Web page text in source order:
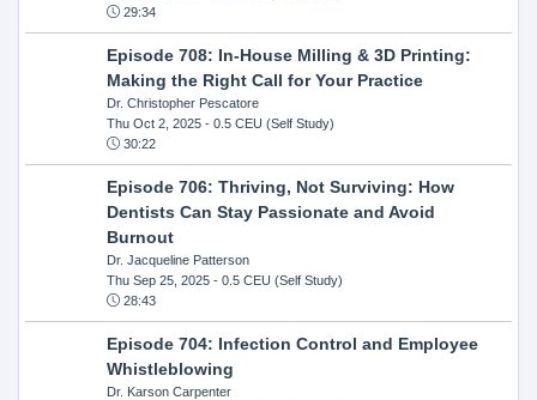
29:34
Episode 708: In-House Milling & 3D Printing:
Making the Right Call for Your Practice
Dr. Christopher Pescatore
Thu Oct 2, 2025- 0.5 CEU (Self Study)
30:22
Episode 706: Thriving, Not Surviving: How
Dentists Can Stay Passionate and Avoid
Burnout
Dr. Jacqueline Patterson
Thu Sep 25, 2025- 0.5 CEU (Self Study)
28:43
Episode 704: Infection Control and Employee
Whistleblowing
Dr. Karson Carpenter